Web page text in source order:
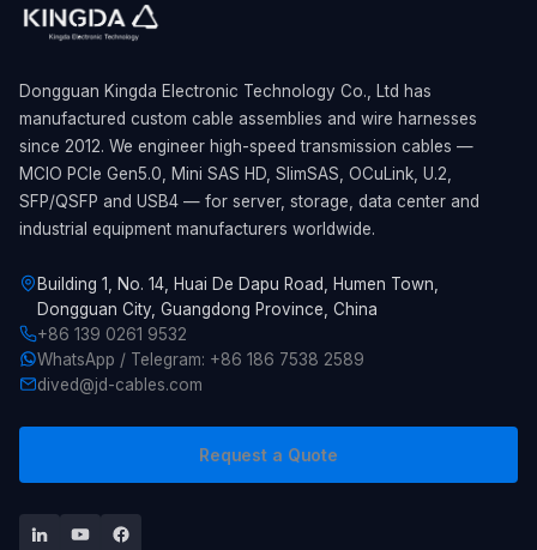
Dongguan Kingda Electronic Technology Co., Ltd has
manufactured custom cable assemblies and wire harnesses
since 2012. We engineer high-speed transmission cables —
MCIO PCIe Gen5.0, Mini SAS HD, SlimSAS, OCuLink, U.2,
SFP/QSFP and USB4 — for server, storage, data center and
industrial equipment manufacturers worldwide.
Building 1, No. 14, Huai De Dapu Road, Humen Town,
Dongguan City, Guangdong Province, China
+86 139 0261 9532
WhatsApp / Telegram: +86 186 7538 2589
dived@jd-cables.com
Request a Quote